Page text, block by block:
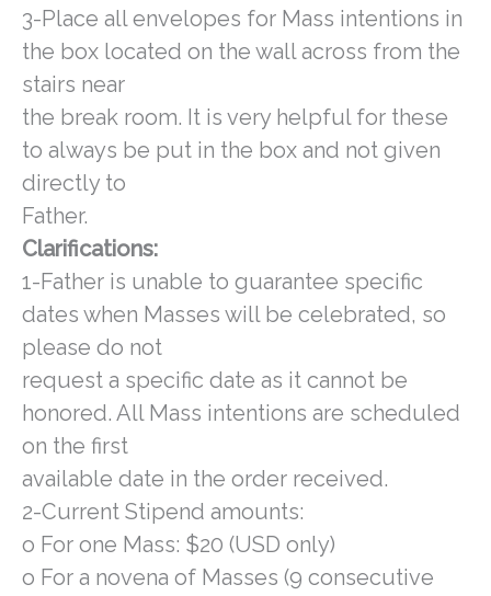
3-Place all envelopes for Mass intentions in
the box located on the wall across from the
stairs near
the break room. It is very helpful for these
to always be put in the box and not given
directly to
Father.
Clarifications:
1-Father is unable to guarantee specific
dates when Masses will be celebrated, so
please do not
request a specific date as it cannot be
honored. All Mass intentions are scheduled
on the first
available date in the order received.
2-Current Stipend amounts:
o For one Mass: $20 (USD only)
o For a novena of Masses (9 consecutive